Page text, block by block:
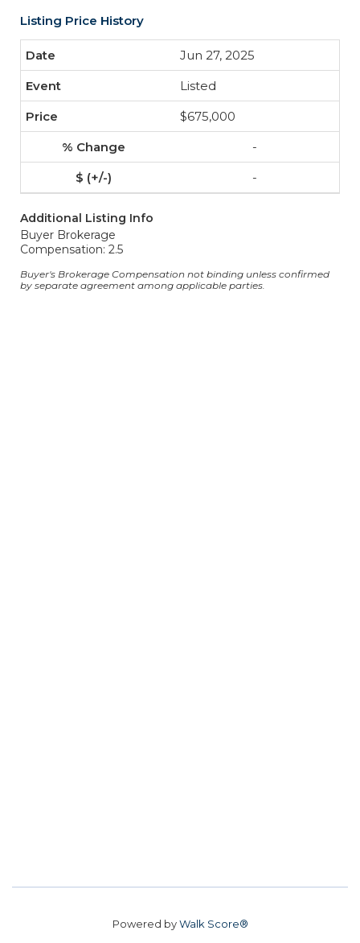
Listing Price History
Jun 27, 2025
Listed
$675,000
-
-
Additional Listing Info
Buyer Brokerage
Compensation: 2.5
Buyer's Brokerage Compensation not binding unless confirmed
by separate agreement among applicable parties.
Powered byWalk Score®